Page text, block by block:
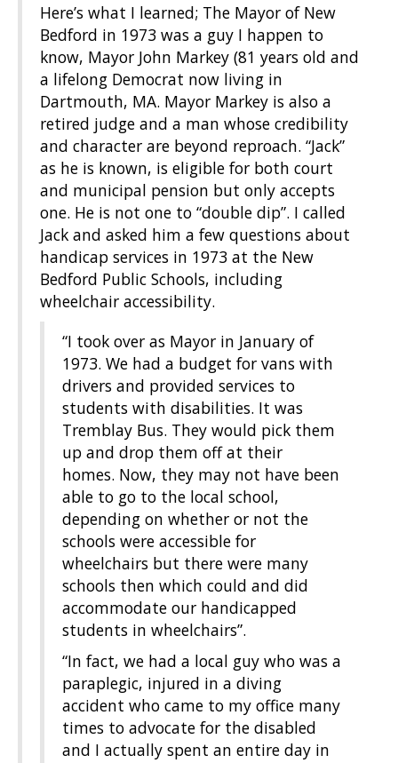
Here’s what I learned; The Mayor of New
Bedford in 1973 was a guy I happen to
know, Mayor John Markey (81 years old and
a lifelong Democrat now living in
Dartmouth, MA. Mayor Markey is also a
retired judge and a man whose credibility
and character are beyond reproach. “Jack”
as he is known, is eligible for both court
and municipal pension but only accepts
one. He is not one to “double dip”. I called
Jack and asked him a few questions about
handicap services in 1973 at the New
Bedford Public Schools, including
wheelchair accessibility.
“I took over as Mayor in January of
1973. We had a budget for vans with
drivers and provided services to
students with disabilities. It was
Tremblay Bus. They would pick them
up and drop them off at their
homes. Now, they may not have been
able to go to the local school,
depending on whether or not the
schools were accessible for
wheelchairs but there were many
schools then which could and did
accommodate our handicapped
students in wheelchairs”.
“In fact, we had a local guy who was a
paraplegic, injured in a diving
accident who came to my office many
times to advocate for the disabled
and I actually spent an entire day in